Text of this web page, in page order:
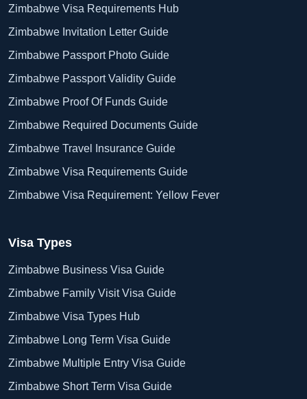
Zimbabwe Visa Requirements Hub
Zimbabwe Invitation Letter Guide
Zimbabwe Passport Photo Guide
Zimbabwe Passport Validity Guide
Zimbabwe Proof Of Funds Guide
Zimbabwe Required Documents Guide
Zimbabwe Travel Insurance Guide
Zimbabwe Visa Requirements Guide
Zimbabwe Visa Requirement: Yellow Fever
Visa Types
Zimbabwe Business Visa Guide
Zimbabwe Family Visit Visa Guide
Zimbabwe Visa Types Hub
Zimbabwe Long Term Visa Guide
Zimbabwe Multiple Entry Visa Guide
Zimbabwe Short Term Visa Guide